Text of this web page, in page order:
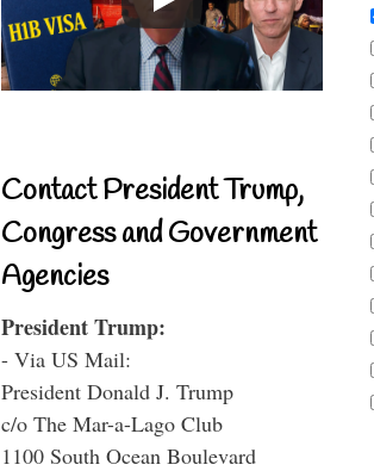
Contact President Trump,
Congress and Government
Agencies
President Trump:
- Via US Mail:
President Donald J. Trump
c/o The Mar-a-Lago Club
1100 South Ocean Boulevard